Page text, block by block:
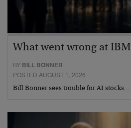
What went wrong at IBM
BY BILL BONNER
POSTED AUGUST 1, 2026
Bill Bonner sees trouble for AI stocks…